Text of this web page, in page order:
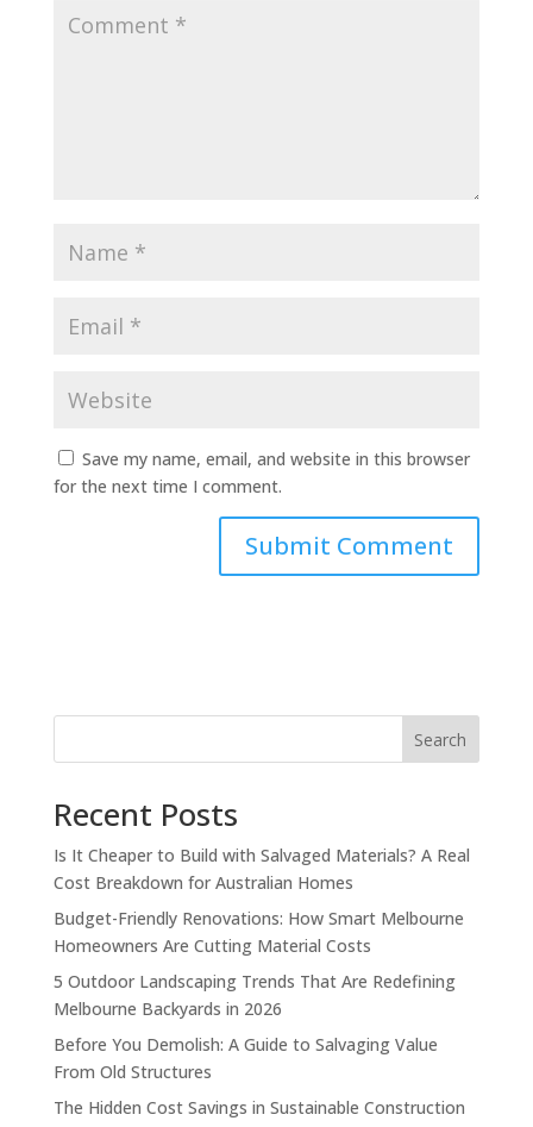
Save my name, email, and website in this browser
for the next time I comment.
Search
Recent Posts
Is It Cheaper to Build with Salvaged Materials? A Real
Cost Breakdown for Australian Homes
Budget-Friendly Renovations: How Smart Melbourne
Homeowners Are Cutting Material Costs
5 Outdoor Landscaping Trends That Are Redefining
Melbourne Backyards in 2026
Before You Demolish: A Guide to Salvaging Value
From Old Structures
The Hidden Cost Savings in Sustainable Construction